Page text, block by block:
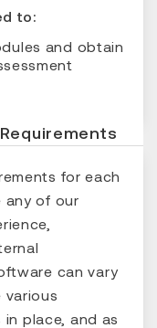
to:
and obtain
for each
any of our
can vary
various
place, and as